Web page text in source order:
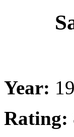
Year:
Rating: